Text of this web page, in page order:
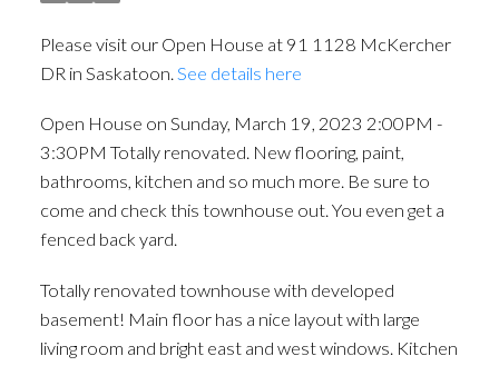
come and check this
fenced back yard.
Please visit our Open House at 91 1128 McKercher
DR in Saskatoon. See details here
Open House on Sunday, March 19, 2023 2:00PM -
3:30PM Totally renovated. New flooring, paint,
bathrooms, kitchen and so much more. Be sure to
come and check this townhouse out. You even get a
fenced back yard.
Totally renovated townhouse with developed
basement! Main floor has a nice layout with large
living room and bright east and west windows. Kitchen